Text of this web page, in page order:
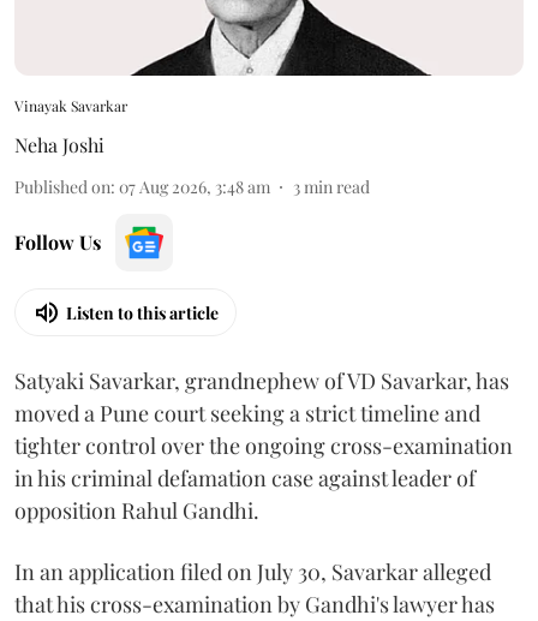
Vinayak Savarkar
Neha Joshi
Published on: 07 Aug 2026, 3:48 am 3min read
Follow Us
Listen to this article
Satyaki Savarkar, grandnephew of VD Savarkar, has
moved a Pune court seeking a strict timeline and
tighter control over the ongoing cross-examination
in his criminal defamation case against leader of
opposition Rahul Gandhi.
In an application filed on July 30, Savarkar alleged
that his cross-examination by Gandhi's lawyer has